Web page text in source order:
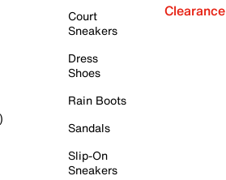
Court
Sneakers
Dress
Shoes
Rain Boots
Sandals
Slip-On
Sneakers
Clearance